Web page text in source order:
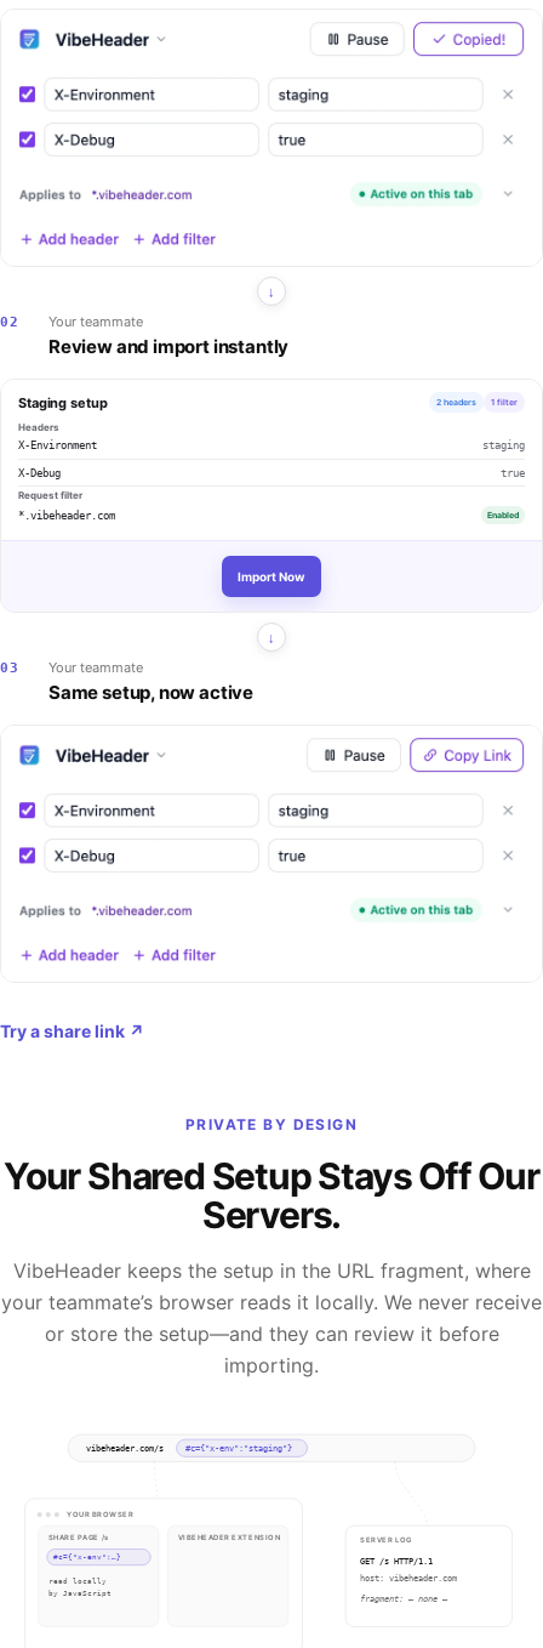
02 Your teammate
Review and import instantly
Staging setup 2 headers 1 filter
Headers
X-Environment
staging
X-Debug
true
Request filter
*.vibeheader.com
Enabled
Import Now
03 Your teammate
Same setup, now active
Try a share link ↗
PRIVATE BY DESIGN
Your Shared Setup Stays Off Our
Servers.
VibeHeader keeps the setup in the URL fragment, where
your teammate’s browser reads it locally. We never receive
or store the setup—and they can review it before
importing.
vibeheader.com/s #c={"x-env":"staging"}
YOUR BROWSER
SHARE PAGE /s
#c={"x-env":…}
read locally
by JavaScript
VIBEHEADER EXTENSION SERVER LOG
GET /s HTTP/1.1
host: vibeheader.com
fragment: — none —